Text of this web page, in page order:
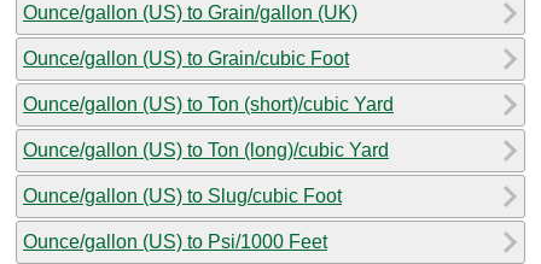
Ounce/gallon (US) to Grain/gallon (UK)
Ounce/gallon (US) to Grain/cubic Foot
Ounce/gallon (US) to Ton (short)/cubic Yard
Ounce/gallon (US) to Ton (long)/cubic Yard
Ounce/gallon (US) to Slug/cubic Foot
Ounce/gallon (US) to Psi/1000 Feet